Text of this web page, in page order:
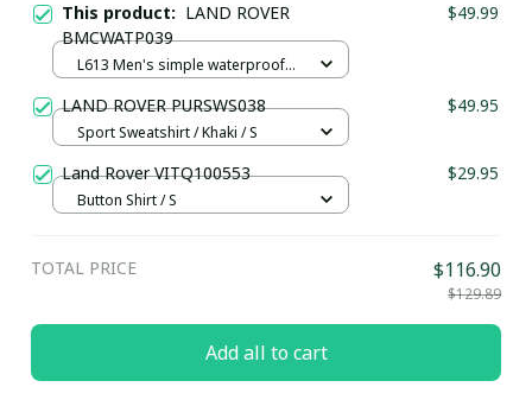
This product: LAND ROVER
BMCWATP039
$49.99
L613 Men's simple waterproof
LAND ROVER PURSWS038 $49.95
Sport Sweatshirt / Khaki / S
Land Rover VITQ100553 $29.95
Button Shirt / S
TOTAL PRICE $116.90
$129.89
Add all to cart